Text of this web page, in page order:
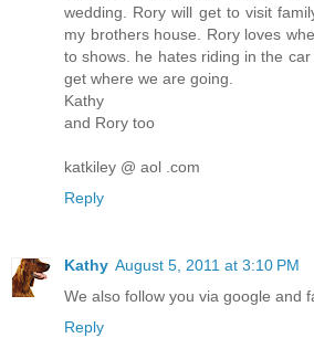
wedding. Rory will get to visit
my brothers house. Rory loves
to shows. he hates riding in the
get where we are going.
Kathy
and Rory too
katkiley @ aol .com
Reply
Kathy August 5, 2011 at 3:10 PM
We also follow you via google and
Reply